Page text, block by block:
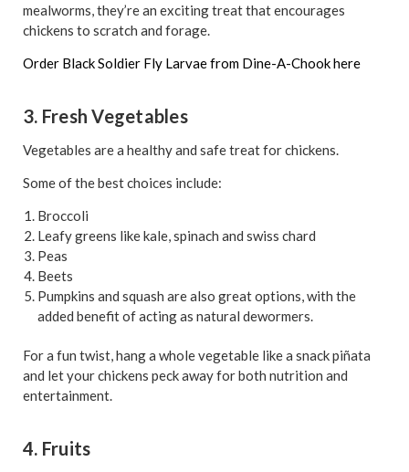
mealworms, they’re an exciting treat that encourages
chickens to scratch and forage.
Order Black Soldier Fly Larvae from Dine-A-Chook here
3. Fresh Vegetables
Vegetables are a healthy and safe treat for chickens.
Some of the best choices include:
Broccoli
Leafy greens like kale, spinach and swiss chard
Peas
Beets
Pumpkins and squash are also great options, with the
added benefit of acting as natural dewormers.
For a fun twist, hang a whole vegetable like a snack piñata
and let your chickens peck away for both nutrition and
entertainment.
4. Fruits